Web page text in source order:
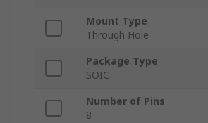
Mount Type
Through Hole
Package Type
SOIC
Number of Pins
8